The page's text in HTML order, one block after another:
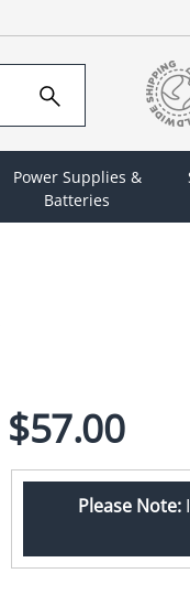
Power Supplies &
Batteries
$57.00
Please Note: